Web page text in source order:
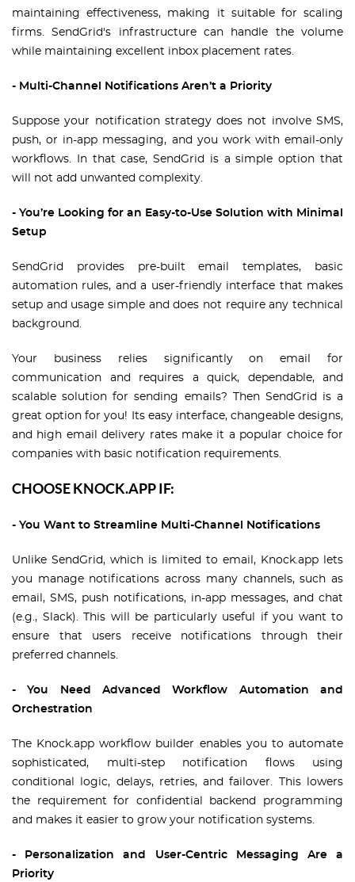
maintaining effectiveness, making it suitable for scaling
firms. SendGrid's infrastructure can handle the volume
while maintaining excellent inbox placement rates.
- Multi-Channel Notifications Aren’t a Priority
Suppose your notification strategy does not involve SMS,
push, or in-app messaging, and you work with email-only
workflows. In that case, SendGrid is a simple option that
will not add unwanted complexity.
- You’re Looking for an Easy-to-Use Solution with Minimal
Setup
SendGrid provides pre-built email templates, basic
automation rules, and a user-friendly interface that makes
setup and usage simple and does not require any technical
background.
Your business relies significantly on email for
communication and requires a quick, dependable, and
scalable solution for sending emails? Then SendGrid is a
great option for you! Its easy interface, changeable designs,
and high email delivery rates make it a popular choice for
companies with basic notification requirements.
CHOOSE KNOCK.APP IF:
- You Want to Streamline Multi-Channel Notifications
Unlike SendGrid, which is limited to email, Knock.app lets
you manage notifications across many channels, such as
email, SMS, push notifications, in-app messages, and chat
(e.g., Slack). This will be particularly useful if you want to
ensure that users receive notifications through their
preferred channels.
- You Need Advanced Workflow Automation and
Orchestration
The Knock.app workflow builder enables you to automate
sophisticated, multi-step notification flows using
conditional logic, delays, retries, and failover. This lowers
the requirement for confidential backend programming
and makes it easier to grow your notification systems.
- Personalization and User-Centric Messaging Are a
Priority